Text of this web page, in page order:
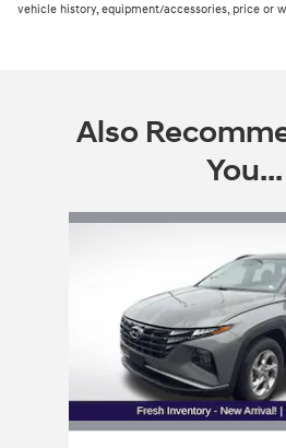
vehicle history, equipment/accessories, price or
Also
You...
Slide 1 of 6